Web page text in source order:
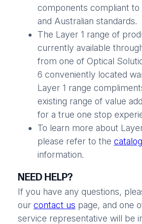
components compliant to
and Australian standards.
The Layer 1 range of
currently available
from one of Optical
6 conveniently located
Layer 1 range
existing range of value
for a true one stop
To learn more about
please refer to the
information.
NEED HELP?
If you have any questions,
our contact us page, and one
service representative will be